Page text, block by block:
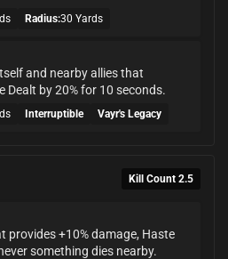
Radius:30 Yards
and nearby allies that
Dealt by 20% for 10 seconds.
Interruptible Vayr's Legacy
Kill Count 2.5
provides +10% damage, Haste
something dies nearby.